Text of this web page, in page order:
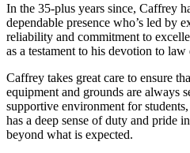
In the 35-plus years since, Caffrey
dependable presence who’s led by
reliability and commitment to
as a testament to his devotion to
Caffrey takes great care to ensure
equipment and grounds are always
supportive environment for
has a deep sense of duty and pride
beyond what is expected.